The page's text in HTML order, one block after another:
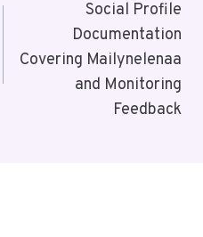
Social Profile
Documentation
Covering Mailynelenaa
and Monitoring
Feedback